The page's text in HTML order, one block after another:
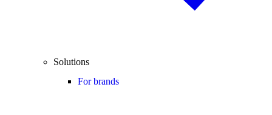
Solutions
For brands